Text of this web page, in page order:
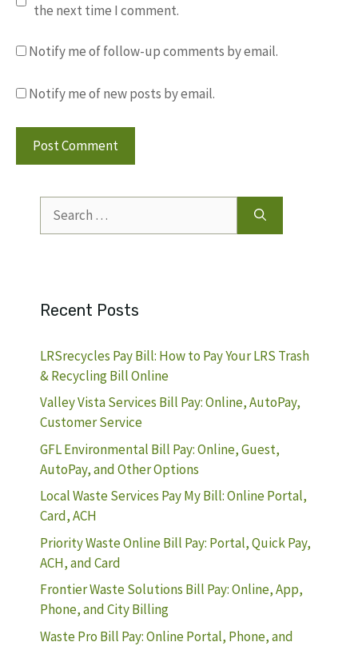
the next time I comment.
Notify me of follow-up comments by email.
Notify me of new posts by email.
for:
Recent Posts
LRSrecycles Pay Bill: How to Pay Your LRS Trash
& Recycling Bill Online
Valley Vista Services Bill Pay: Online, AutoPay,
Customer Service
GFL Environmental Bill Pay: Online, Guest,
AutoPay, and Other Options
Local Waste Services Pay My Bill: Online Portal,
Card, ACH
Priority Waste Online Bill Pay: Portal, Quick Pay,
ACH, and Card
Frontier Waste Solutions Bill Pay: Online, App,
Phone, and City Billing
Waste Pro Bill Pay: Online Portal, Phone, and